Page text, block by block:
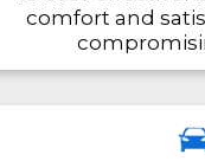
comfort and